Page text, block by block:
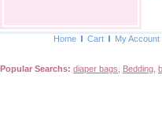
Home Cart My Account
Popular Searchs: diaper bags Bedding